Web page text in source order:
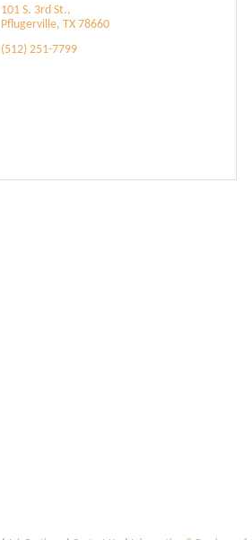
101 S. 3rd St.
Pflugerville TX 78660
(512) 251-7799